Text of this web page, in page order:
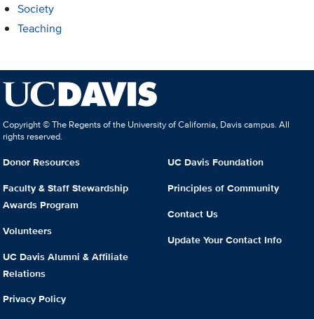
Society
Teaching
Copyright © The Regents of the University of California, Davis campus. All
rights reserved.
Donor Resources
Faculty & Staff Stewardship
Awards Program
Volunteers
UC Davis Alumni & Affiliate
Relations
Privacy Policy
UC Davis Foundation
Principles of Community
Contact Us
Update Your Contact Info